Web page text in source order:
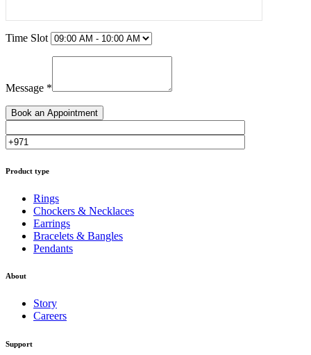
Time Slot
Message *
Product type
Rings
Chockers & Necklaces
Earrings
Bracelets & Bangles
Pendants
About
Story
Careers
Support